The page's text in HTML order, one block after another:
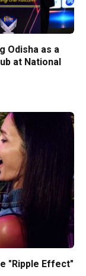
Odisha as a
at National
"Ripple Effect"